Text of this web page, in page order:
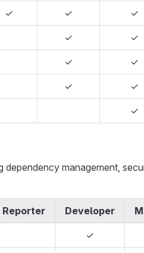
✓ ✓ ✓
✓ ✓
✓ ✓
✓ ✓
✓
dependency management,
Reporter Developer
✓